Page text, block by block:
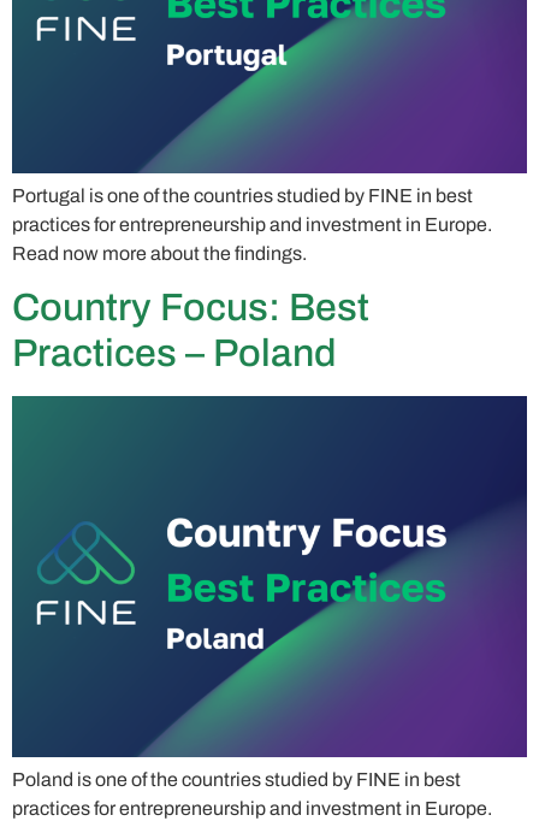
Portugal is one of the countries studied by FINE in best
practices for entrepreneurship and investment in Europe.
Read now more about the findings.
Country Focus: Best
Practices – Poland
Poland is one of the countries studied by FINE in best
practices for entrepreneurship and investment in Europe.